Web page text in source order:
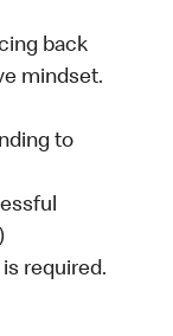
back
mindset.
to
required.